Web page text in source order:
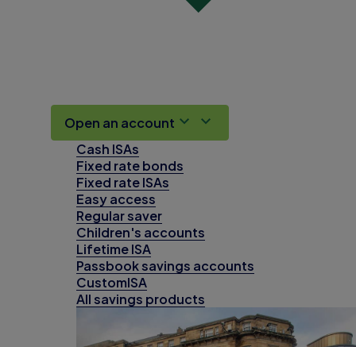
Open an account
Cash ISAs
Fixed rate bonds
Fixed rate ISAs
Easy access
Regular saver
Children's accounts
Lifetime ISA
Passbook savings accounts
CustomISA
All savings products